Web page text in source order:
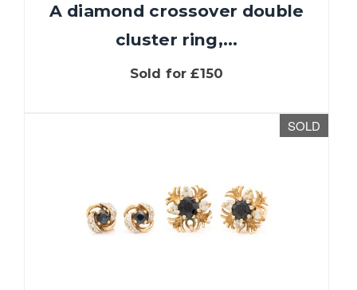
A diamond crossover double
cluster ring,...
Sold for £150
SOLD